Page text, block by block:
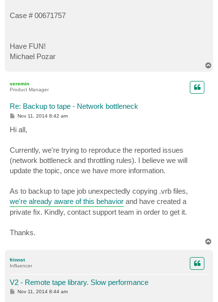
Case # 00671757
Have FUN!
Michael Pozar
veremin
Product Manager
Re: Backup to tape - Network bottleneck
P
s
t
Nov 11, 2014 8:42 am
Hi all,
Currently, we're trying to reproduce the reported issues
(network bottleneck and throttling rules). I believe we will
update the topic, once we have more information.
As to backup to tape job unexpectedly copying .vrb files,
we're already aware of this behavior and have created a
private fix. Kindly, contact support team in order to get it.
Thanks.
frinnst
Influencer
V2 - Remote tape library. Slow performance
PNov 11, 2014 8:44 am